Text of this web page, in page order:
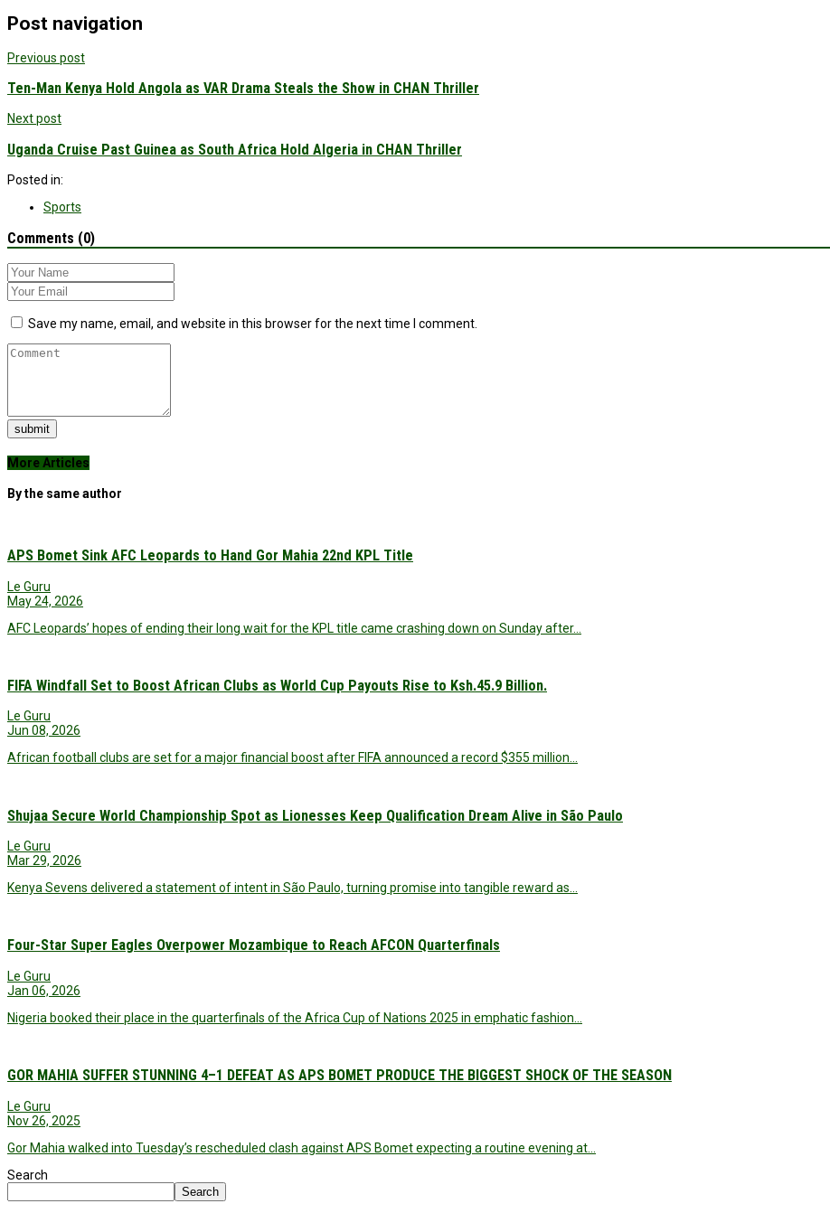
Post navigation
Previous post
Ten-Man Kenya Hold Angola as VAR Drama Steals the Show in CHAN Thriller
Next post
Uganda Cruise Past Guinea as South Africa Hold Algeria in CHAN Thriller
Posted in:
Sports
Comments (0)
Save my name, email, and website in this browser for the next time I comment.
submit
More Articles
By the same author
APS Bomet Sink AFC Leopards to Hand Gor Mahia 22nd KPL Title
Le Guru
May 24, 2026
AFC Leopards’ hopes of ending their long wait for the KPL title came crashing down on Sunday after…
FIFA Windfall Set to Boost African Clubs as World Cup Payouts Rise to Ksh.45.9 Billion.
Le Guru
Jun 08, 2026
African football clubs are set for a major financial boost after FIFA announced a record $355 million…
Shujaa Secure World Championship Spot as Lionesses Keep Qualification Dream Alive in São Paulo
Le Guru
Mar 29, 2026
Kenya Sevens delivered a statement of intent in São Paulo, turning promise into tangible reward as…
Four-Star Super Eagles Overpower Mozambique to Reach AFCON Quarterfinals
Le Guru
Jan 06, 2026
Nigeria booked their place in the quarterfinals of the Africa Cup of Nations 2025 in emphatic fashion…
GOR MAHIA SUFFER STUNNING 4–1 DEFEAT AS APS BOMET PRODUCE THE BIGGEST SHOCK OF THE SEASON
Le Guru
Nov 26, 2025
Gor Mahia walked into Tuesday’s rescheduled clash against APS Bomet expecting a routine evening at…
Search
Search